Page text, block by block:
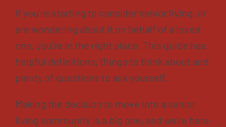
Blog
Mission Statement
Testimonials
Download Brochure
If you’re starting to consider senior living, or
are wondering about it on behalf of a loved
one, you’re in the right place. This guide has
helpful definitions, things to think about and
plenty of questions to ask yourself.
Making the decision to move into a senior
living community is a big one, and we’re here